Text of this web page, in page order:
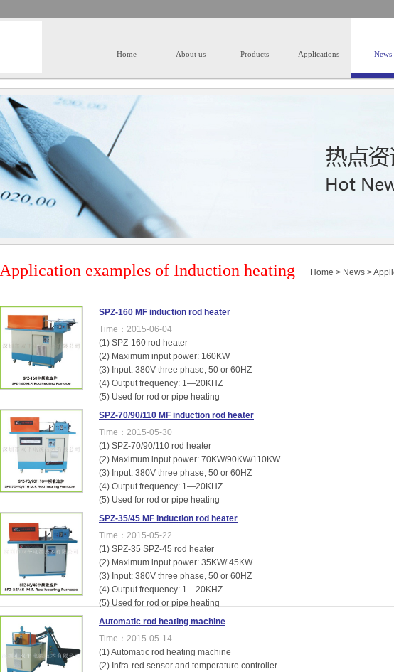
Home About us Products Applications News
Application examples of Induction heating Home > News >
SPZ-160 MF induction rod heater
Time：2015-06-04
(1) SPZ-160 rod heater
(2) Maximum input power: 160KW
(3) Input: 380V three phase, 50 or 60HZ
(4) Output frequency: 1—20KHZ
(5) Used for rod or pipe heating
SPZ-70/90/110 MF induction rod heater
Time：2015-05-30
(1) SPZ-70/90/110 rod heater
(2) Maximum input power: 70KW/90KW/110KW
(3) Input: 380V three phase, 50 or 60HZ
(4) Output frequency: 1—20KHZ
(5) Used for rod or pipe heating
SPZ-35/45 MF induction rod heater
Time：2015-05-22
(1) SPZ-35 SPZ-45 rod heater
(2) Maximum input power: 35KW/ 45KW
(3) Input: 380V three phase, 50 or 60HZ
(4) Output frequency: 1—20KHZ
(5) Used for rod or pipe heating
Automatic rod heating machine
Time：2015-05-14
(1) Automatic rod heating machine
(2) Infra-red sensor and temperature controller